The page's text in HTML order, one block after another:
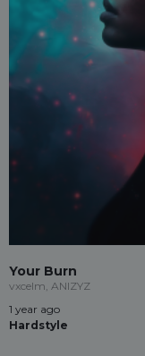
Your Burn
vxcelm, ANIZYZ
1 year ago
Hardstyle